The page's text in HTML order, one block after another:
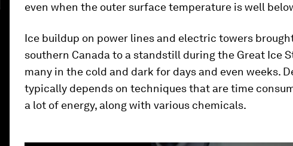
even when the outer surface temperature is well
Ice buildup on power lines and electric towers
southern Canada to a standstill during the Great Ice
many in the cold and dark for days and even weeks.
typically depends on techniques that are time
a lot of energy, along with various chemicals.